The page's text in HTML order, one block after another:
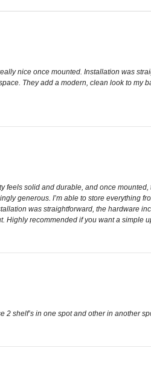
nice once mounted. Installation was
They add a modern, clean look to
solid and durable, and once
generous. I’m able to store everything
was straightforward, the hardware
Highly recommended if you want a simple
2 shelf’s in one spot and other in another